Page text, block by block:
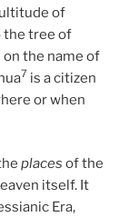
of
the tree of
on the name of
7 is a citizen
or when
places of the
itself. It
Era,